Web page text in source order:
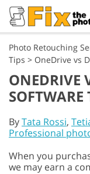
Photo Retouching
Tips > OneDrive vs
ONEDRIVE
SOFTWARE
ByTata Rossi,
Professional
When you
we may earn a